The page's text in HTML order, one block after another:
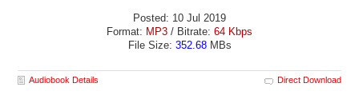
Posted: 10 Jul 2019
Format: MP3 / Bitrate: 64 Kbps
File Size: 352.68MBs
Audiobook Details Direct Download